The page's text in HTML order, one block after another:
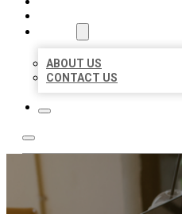
ABOUT US
CONTACT US